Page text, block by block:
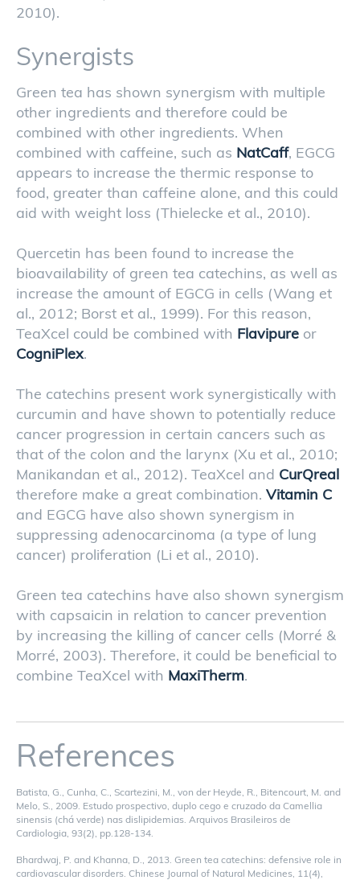
2010).
Synergists
Green tea has shown synergism with multiple
other ingredients and therefore could be
combined with other ingredients. When
combined with caffeine, such as NatCaff, EGCG
appears to increase the thermic response to
food, greater than caffeine alone, and this could
aid with weight loss (Thielecke et al., 2010).
Quercetin has been found to increase the
bioavailability of green tea catechins, as well as
increase the amount of EGCG in cells (Wang et
al., 2012; Borst et al., 1999). For this reason,
TeaXcel could be combined with Flavipure or
CogniPlex.
The catechins present work synergistically with
curcumin and have shown to potentially reduce
cancer progression in certain cancers such as
that of the colon and the larynx (Xu et al., 2010;
Manikandan et al., 2012). TeaXcel and CurQreal
therefore make a great combination. Vitamin C
and EGCG have also shown synergism in
suppressing adenocarcinoma (a type of lung
cancer) proliferation (Li et al., 2010).
Green tea catechins have also shown synergism
with capsaicin in relation to cancer prevention
by increasing the killing of cancer cells (Morré &
Morré, 2003). Therefore, it could be beneficial to
combine TeaXcel with MaxiTherm.
References
Batista, G., Cunha, C., Scartezini, M., von der Heyde, R., Bitencourt, M. and
Melo, S., 2009. Estudo prospectivo, duplo cego e cruzado da Camellia
sinensis (chá verde) nas dislipidemias. Arquivos Brasileiros de
Cardiologia, 93(2), pp.128-134.
Bhardwaj, P. and Khanna, D., 2013. Green tea catechins: defensive role in
cardiovascular disorders. Chinese Journal of Natural Medicines, 11(4),